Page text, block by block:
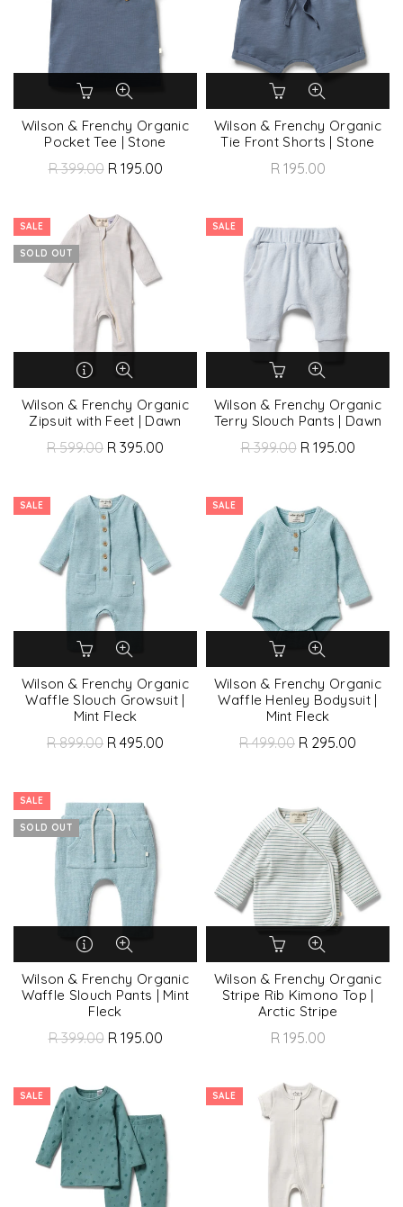
Wilson & Frenchy Organic
Pocket Tee | Stone
R 399.00 R 195.00
Wilson & Frenchy Organic
Tie Front Shorts | Stone
R 195.00
SALE
SOLD OUT
Wilson & Frenchy Organic
Zipsuit with Feet | Dawn
R 599.00 R 395.00
SALE
Wilson & Frenchy Organic
Terry Slouch Pants | Dawn
R 399.00 R 195.00
SALE
Wilson & Frenchy Organic
Waffle Slouch Growsuit |
Mint Fleck
R 899.00 R 495.00
SALE
Wilson & Frenchy Organic
Waffle Henley Bodysuit |
Mint Fleck
R 499.00 R 295.00
SALE
SOLD OUT
Wilson & Frenchy Organic
Waffle Slouch Pants | Mint
Fleck
R 399.00 R 195.00
Wilson & Frenchy Organic
Stripe Rib Kimono Top |
Arctic Stripe
R 195.00
SALE SALE